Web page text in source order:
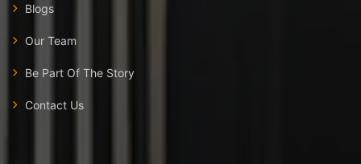
Blogs
Our Team
Be Part Of The Story
Contact Us